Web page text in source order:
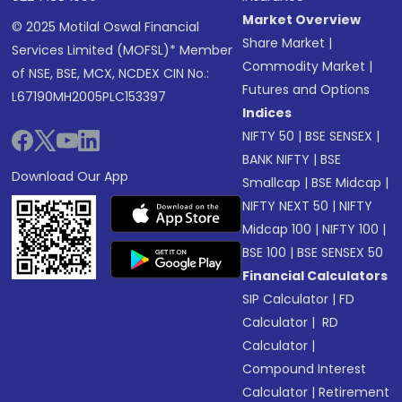
© 2025 Motilal Oswal Financial
Services Limited (MOFSL)* Member
of NSE, BSE, MCX, NCDEX CIN No.:
L67190MH2005PLC153397
Download Our App
Market Overview
Share Market |
Commodity Market |
Futures and Options
Indices
NIFTY 50 |BSE SENSEX |
BANK NIFTY |BSE
Smallcap |BSE Midcap |
NIFTY NEXT 50 |NIFTY
Midcap 100 |NIFTY 100 |
BSE 100 |BSE SENSEX 50
Financial Calculators
SIP Calculator |FD
Calculator | RD
Calculator |
Compound Interest
Calculator |Retirement